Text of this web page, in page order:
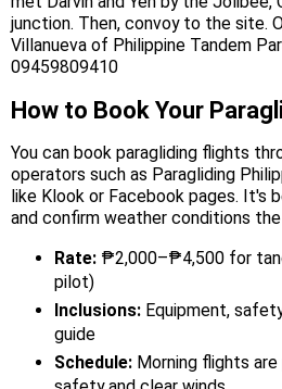
junction. Then, convoy to the site.
Villanueva of Philippine Tandem
09459809410
How to Book Your
You can book paragliding flights
operators such as Paragliding
like Klook or Facebook pages. It's
and confirm weather conditions
Rate:₱2,000–₱4,500 for
pilot)
Inclusions:Equipment,
guide
Schedule:Morning flights